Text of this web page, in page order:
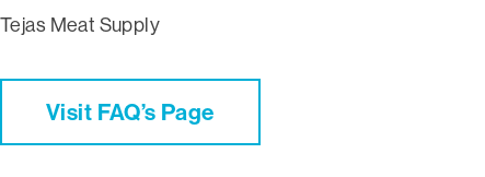
Tejas Meat Supply
Visit FAQ’s Page